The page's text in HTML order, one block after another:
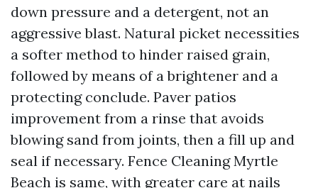
down pressure and a detergent, not an
aggressive blast. Natural picket necessities
a softer method to hinder raised grain,
followed by means of a brightener and a
protecting conclude. Paver patios
improvement from a rinse that avoids
blowing sand from joints, then a fill up and
seal if necessary. Fence Cleaning Myrtle
Beach is same, with greater care at nails